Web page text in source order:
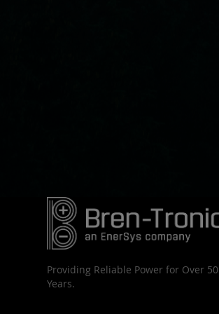
Providing Reliable Power for Over 50
Years.